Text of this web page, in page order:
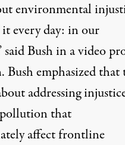
environmental
every day: in our
Bushin a video
Bush emphasized that
addressing
that
affectfrontline